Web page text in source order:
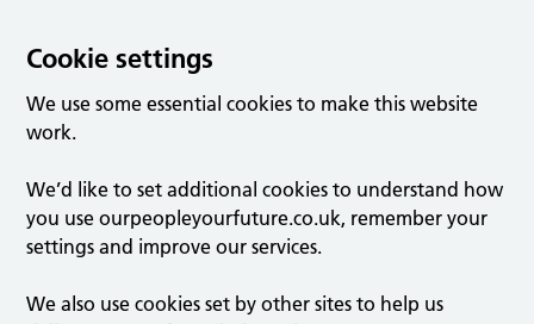
Cookie settings
We use some essential cookies to make this website
work.
We’d like to set additional cookies to understand how
you use ourpeopleyourfuture.co.uk, remember your
settings and improve our services.
We also use cookies set by other sites to help us